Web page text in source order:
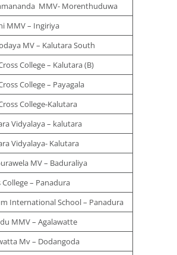
MMV- Morenthuduwa
MMV – Ingiriya
MV – Kalutara South
College – Kalutara (B)
College – Payagala
College-Kalutara
Vidyalaya – kalutara
Vidyalaya- Kalutara
MV – Baduraliya
College – Panadura
International School – Panadura
MMV – Agalawatte
Mv – Dodangoda